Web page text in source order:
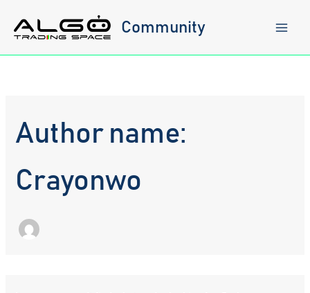
content
Community
Author name:
Crayonwo